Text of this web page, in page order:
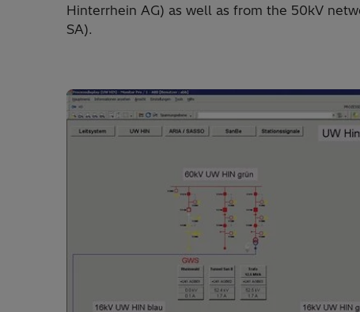
Hinterrhein AG) as well as from the 50kV
SA).